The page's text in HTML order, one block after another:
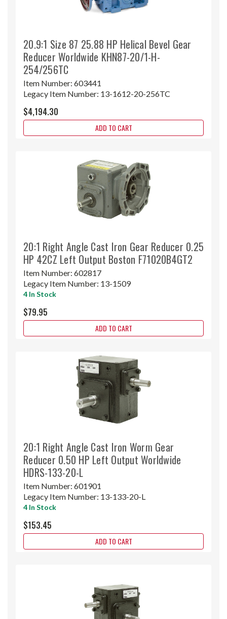
20.9:1 Size 87 25.88 HP Helical Bevel Gear
Reducer Worldwide KHN87-20/1-H-
254/256TC
Item Number: 603441
Legacy Item Number: 13-1612-20-256TC
$4,194.30
ADD TO CART
20:1 Right Angle Cast Iron Gear Reducer 0.25
HP 42CZ Left Output Boston F71020B4GT2
Item Number: 602817
Legacy Item Number: 13-1509
4 In Stock
$79.95
ADD TO CART
20:1 Right Angle Cast Iron Worm Gear
Reducer 0.50 HP Left Output Worldwide
HDRS-133-20-L
Item Number: 601901
Legacy Item Number: 13-133-20-L
4 In Stock
$153.45
ADD TO CART